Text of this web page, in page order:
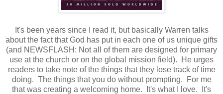
It's been years since I read it, but basically Warren talks
about the fact that God has put in each one of us unique gifts
(and NEWSFLASH: Not all of them are designed for primary
use at the church or on the global mission field). He urges
readers to take note of the things that they lose track of time
doing. The things that you do without prompting. For me
that was creating a welcoming home. It's what I love. It's